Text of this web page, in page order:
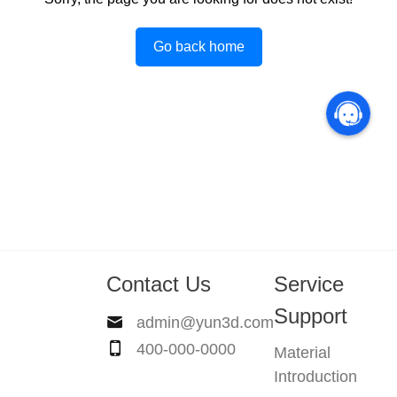
Go back home
Contact Us
admin@yun3d.com
400-000-0000
Service
Support
Material
Introduction